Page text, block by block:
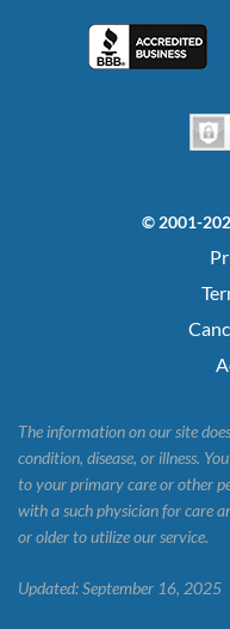
© 2001-
The information on our site
condition, disease, or illness.
to your primary care or other
with a such physician for care
or older to utilize our service.
Updated: September 16, 2025